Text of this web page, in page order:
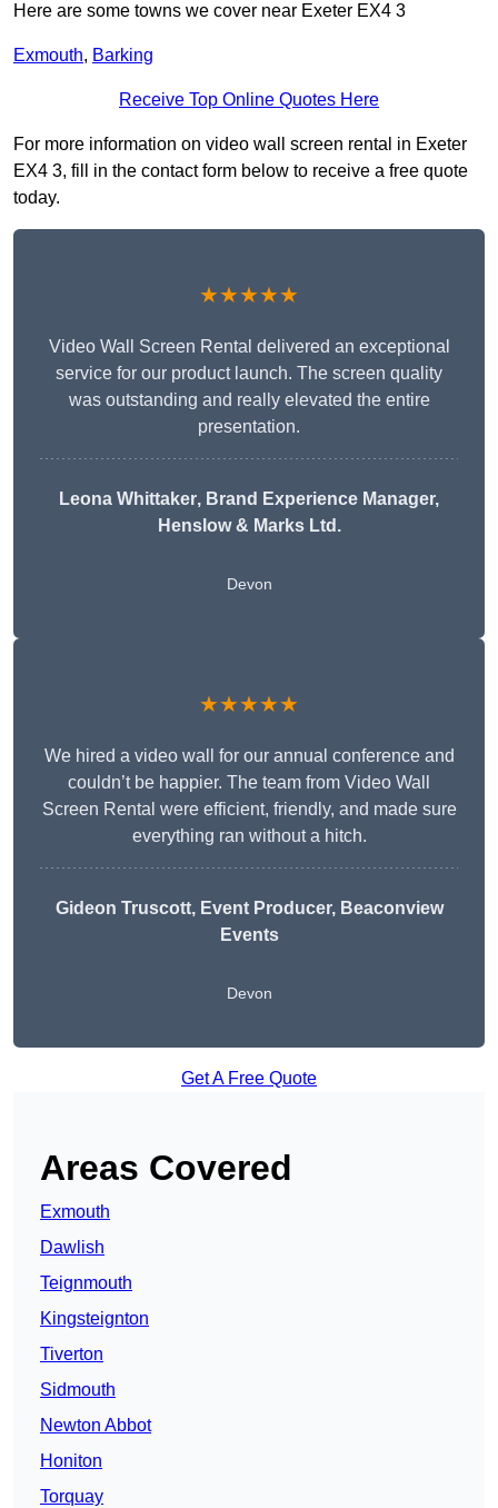
Here are some towns we cover near Exeter EX4 3
Exmouth, Barking
Receive Top Online Quotes Here
For more information on video wall screen rental in Exeter
EX4 3, fill in the contact form below to receive a free quote
today.
★★★★★
Video Wall Screen Rental delivered an exceptional
service for our product launch. The screen quality
was outstanding and really elevated the entire
presentation.
Leona Whittaker, Brand Experience Manager,
Henslow & Marks Ltd.
Devon
★★★★★
We hired a video wall for our annual conference and
couldn’t be happier. The team from Video Wall
Screen Rental were efficient, friendly, and made sure
everything ran without a hitch.
Gideon Truscott, Event Producer, Beaconview
Events
Devon
Get A Free Quote
Areas Covered
Exmouth
Dawlish
Teignmouth
Kingsteignton
Tiverton
Sidmouth
Newton Abbot
Honiton
Torquay